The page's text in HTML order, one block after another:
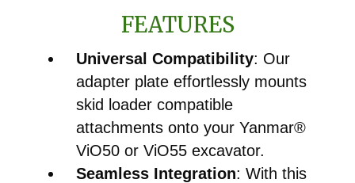
FEATURES
Universal Compatibility: Our
adapter plate effortlessly mounts
skid loader compatible
attachments onto your Yanmar®
ViO50 or ViO55 excavator.
Seamless Integration: With this